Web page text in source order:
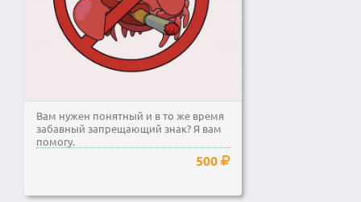
Вам нужен понятный и в то же время
забавный запрещающий знак? Я вам
помогу.
500